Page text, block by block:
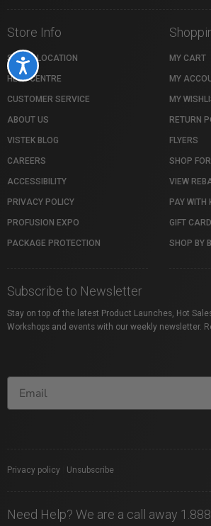
Accessibility
Store Info
STORE LOCATION
HELP CENTRE
CUSTOMER SERVICE
ABOUT US
VISTEK BLOG
CAREERS
ACCESSIBILITY
PRIVACY POLICY
PROFUSION EXPO
PACKAGE PROTECTION
MY CART
MY
MY
RETURN
FLYERS
SHOP
VIEW
PAY WITH
GIFT
SHOP BY
Subscribe to Newsletter
Stay on top of the latest Product Launches, Hot
Workshops and events with our weekly newsletter.
Privacy policy Unsubscribe
Need Help? We are a call away